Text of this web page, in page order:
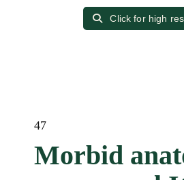
Click for high
47
Morbid